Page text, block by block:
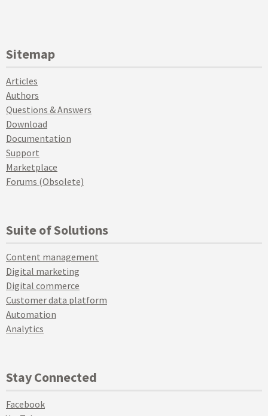
Sitemap
Articles
Authors
Questions & Answers
Download
Documentation
Support
Marketplace
Forums (Obsolete)
Suite of Solutions
Content management
Digital marketing
Digital commerce
Customer data platform
Automation
Analytics
Stay Connected
Facebook